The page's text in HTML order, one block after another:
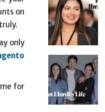
on
only
for